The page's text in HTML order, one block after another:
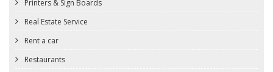
Printers & Sign Boards
Real Estate Service
Rent a car
Restaurants